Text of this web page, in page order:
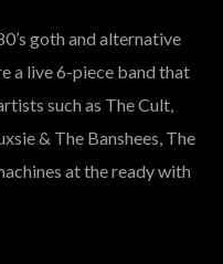
goth and alternative
a live 6-piece band that
such as The Cult,
& The Banshees, The
at the ready with